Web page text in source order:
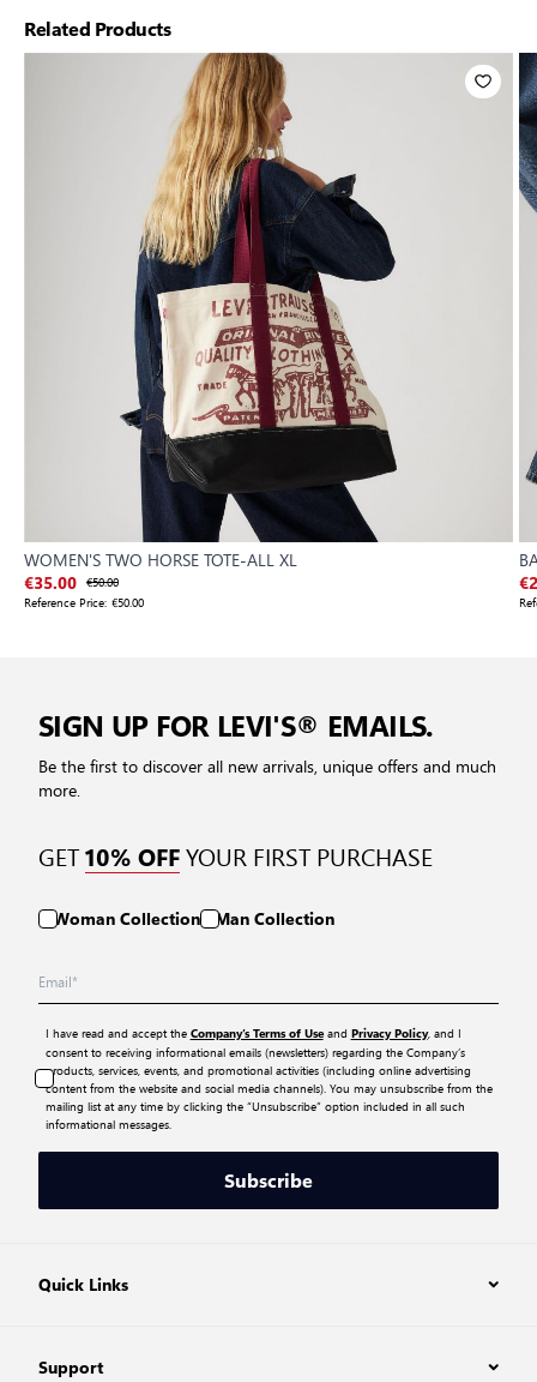
Related Products
WOMEN'S TWO HORSE TOTE-ALL XL
€35.00 €50.00
Reference Price: €50.00
SIGN UP FOR LEVI'S® EMAILS.
Be the first to discover all new arrivals, unique offers and much
more.
GET10% OFFYOUR FIRST PURCHASE
Woman Collection Man Collection
I have read and accept the Company’s Terms of Useand Privacy Policy, and I
consent to receiving informational emails (newsletters) regarding the Company’s
products, services, events, and promotional activities (including online advertising
content from the website and social media channels). You may unsubscribe from the
mailing list at any time by clicking the “Unsubscribe” option included in all such
informational messages.
Subscribe
Quick Links
Support